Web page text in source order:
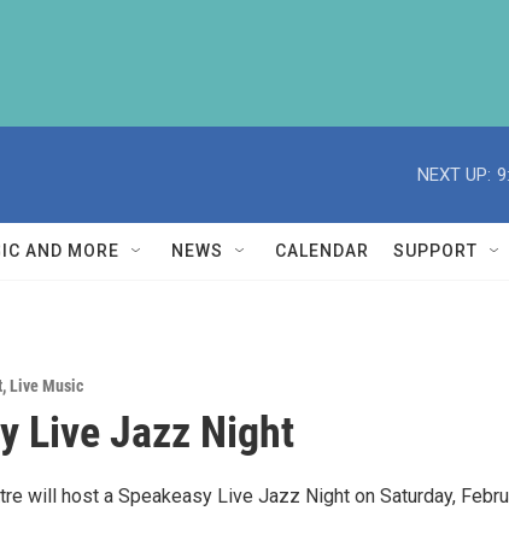
NEXT UP:
AND MORE NEWS CALENDAR SUPPORT
,Live Music
Live Jazz Night
will host a Speakeasy Live Jazz Night on Saturday,